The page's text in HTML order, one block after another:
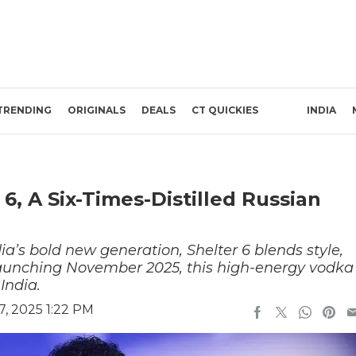
ORIGINALS DEALS CT QUICKIES INDIA
A Six-Times-Distilled Russian
bold new generation, Shelter 6 blends style,
November 2025, this high-energy vodka
2025 1:22 PM